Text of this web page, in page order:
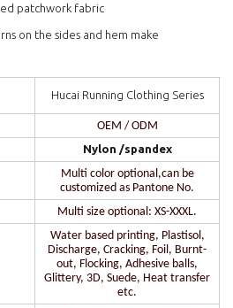
patchwork fabric
on the sides and hem make
Hucai Running Clothing Series
OEM / ODM
Nylon /spandex
Multi color optional,can be
customized as Pantone No.
Multi size optional: XS-XXXL.
Water based printing, Plastisol,
Discharge, Cracking, Foil, Burnt-
out, Flocking, Adhesive balls,
Glittery, 3D, Suede, Heat transfer
etc.